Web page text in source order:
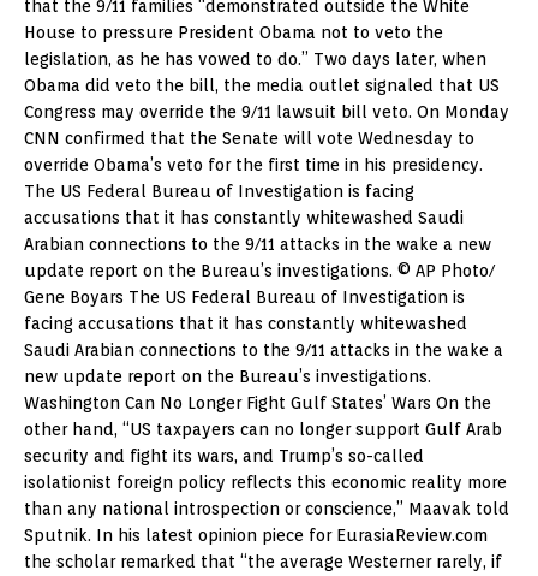
that the 9/11 families “demonstrated outside the White
House to pressure President Obama not to veto the
legislation, as he has vowed to do.” Two days later, when
Obama did veto the bill, the media outlet signaled that US
Congress may override the 9/11 lawsuit bill veto. On Monday
CNN confirmed that the Senate will vote Wednesday to
override Obama’s veto for the first time in his presidency.
The US Federal Bureau of Investigation is facing
accusations that it has constantly whitewashed Saudi
Arabian connections to the 9/11 attacks in the wake a new
update report on the Bureau’s investigations. © AP Photo/
Gene Boyars The US Federal Bureau of Investigation is
facing accusations that it has constantly whitewashed
Saudi Arabian connections to the 9/11 attacks in the wake a
new update report on the Bureau’s investigations.
Washington Can No Longer Fight Gulf States’ Wars On the
other hand, “US taxpayers can no longer support Gulf Arab
security and fight its wars, and Trump’s so-called
isolationist foreign policy reflects this economic reality more
than any national introspection or conscience,” Maavak told
Sputnik. In his latest opinion piece for EurasiaReview.com
the scholar remarked that “the average Westerner rarely, if